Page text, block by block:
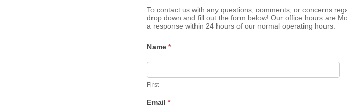
Mobile
Ordering
Contact
Us
To contact us with any questions, comments, or concerns
drop down and fill out the form below! Our office hours are
a response within 24 hours of our normal operating hours.
Name *
First
Email *